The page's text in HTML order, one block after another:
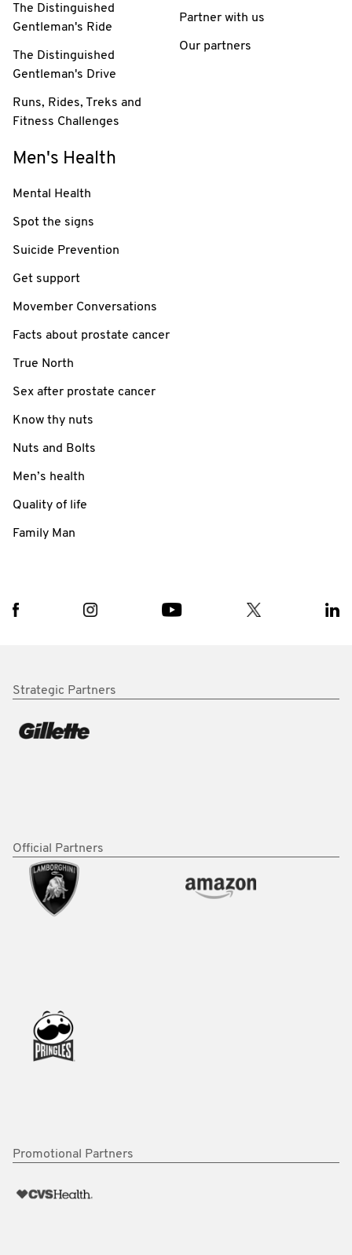
The Distinguished
Gentleman's Ride
The Distinguished
Gentleman's Drive
Runs, Rides, Treks and
Fitness Challenges
Partner with us
Our partners
Men's Health
Mental Health
Spot the signs
Suicide Prevention
Get support
Movember Conversations
Facts about prostate cancer
True North
Sex after prostate cancer
Know thy nuts
Nuts and Bolts
Men’s health
Quality of life
Family Man
Strategic Partners
Official Partners
Promotional Partners